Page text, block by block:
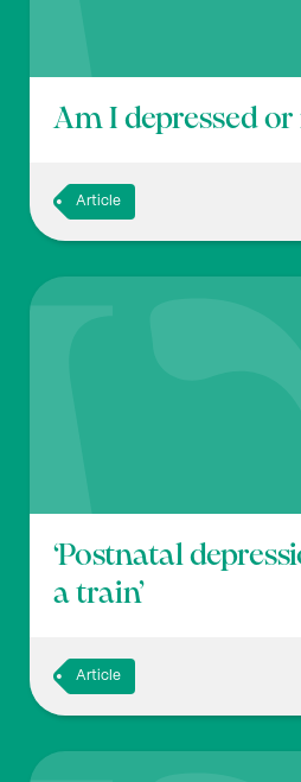
Am I depressed
Article
‘Postnatal
a train’
Article